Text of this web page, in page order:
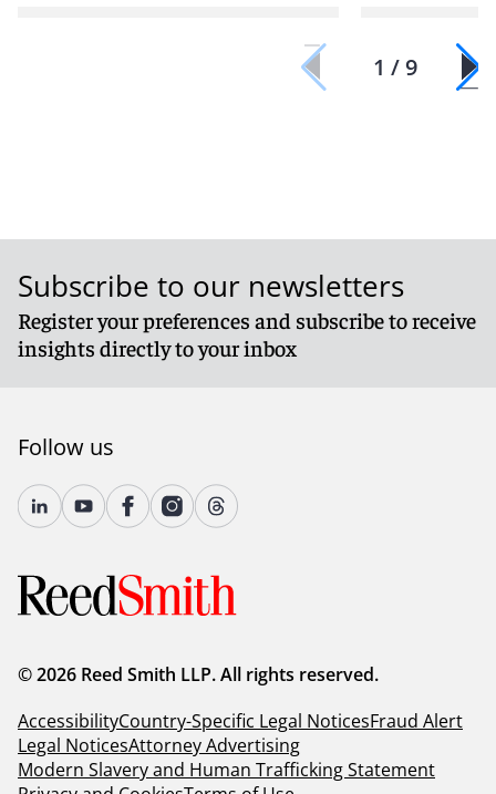
1 / 9
Subscribe to our newsletters
Register your preferences and subscribe to receive
insights directly to your inbox
Follow us
© 2026 Reed Smith LLP. All rights reserved.
AccessibilityCountry-Specific Legal NoticesFraud Alert
Legal NoticesAttorney Advertising
Modern Slavery and Human Trafficking Statement